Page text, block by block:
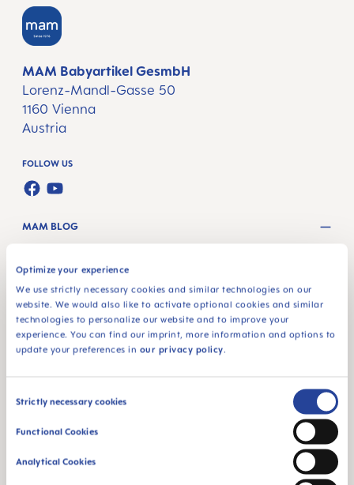
Optimize your experience
We use strictly necessary cookies and similar technologies on our
website. We would also like to activate optional cookies and similar
technologies to personalize our website and to improve your
experience. You can find our imprint, more information and options to
update your preferences in our privacy policy.
Consent
Strictly necessary cookies
Functional Cookies
Analytical Cookies
MAM Babyartikel GesmbH
Lorenz-Mandl-Gasse 50
1160 Vienna
Austria
FOLLOW US
FACEBOOK
YOUTUBE
MAM BLOG
PREGNANCY WEEKS
NEWBORN CARE
BREASTFEEDING & FEEDING
PACIFIERS
BOTTLES
BREASTFEEDING